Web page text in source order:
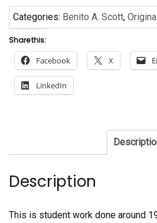
Categories: Benito A. Scott,
Share this:
Facebook X
LinkedIn
Description
This is student work done around